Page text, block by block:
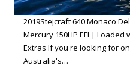
2019Stejcraft 640 Monaco
Mercury 150HP EFI | Loaded
Extras If you're looking for
Australia's…